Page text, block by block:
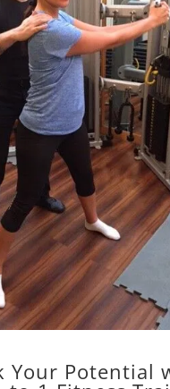
Your Potential